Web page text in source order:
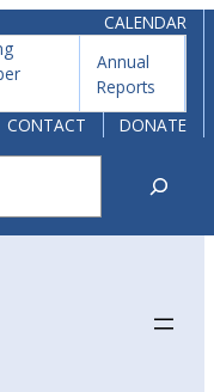
CALENDAR
Annual
Reports
CONTACT
DONATE